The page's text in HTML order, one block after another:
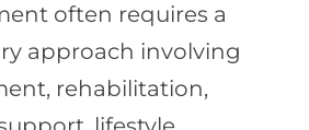
often requires a
approach involving
rehabilitation,